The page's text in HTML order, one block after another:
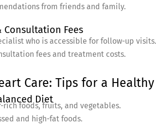
from friends and family.
Fees
who is accessible for follow-up visits.
fees and treatment costs.
Care: Tips for a
Diet
foods, fruits, and vegetables.
and high-fat foods.